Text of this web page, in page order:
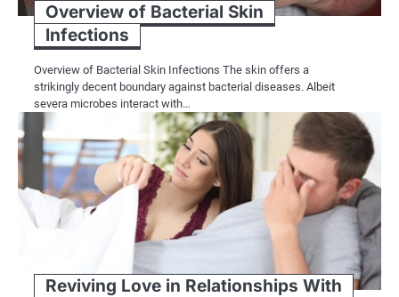
Overview of Bacterial Skin
Infections
Overview of Bacterial Skin Infections The skin offers a
strikingly decent boundary against bacterial diseases. Albeit
severa microbes interact with…
Reviving Love in Relationships With